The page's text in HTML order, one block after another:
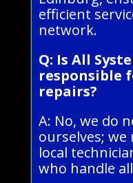
efficient
network.
Q: Is All
responsible
repairs?
A: No, we do
ourselves;
local
who handle